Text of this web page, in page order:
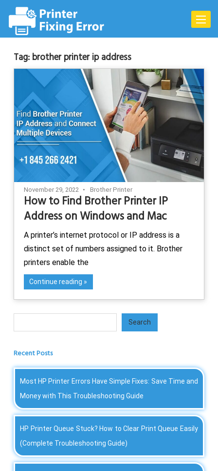
content
Toggle
Tag: brother printer ip address
November 29, 2022 Brother Printer
How to Find Brother Printer IP
Address on Windows and Mac
A printer’s internet protocol or IP address is a
distinct set of numbers assigned to it. Brother
printers enable the
Continue reading
Search
Recent Posts
Most HP Printer Errors Have Simple Fixes: Save Time and
Money with This Troubleshooting Guide
HP Printer Queue Stuck? How to Clear Print Queue Easily
(Complete Troubleshooting Guide)